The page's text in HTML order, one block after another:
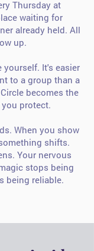
Thursday at
waiting for
already held. All
up.
It's easier
to a group than a
becomes the
protect.
When you show
shifts.
Your nervous
stops being
being reliable.